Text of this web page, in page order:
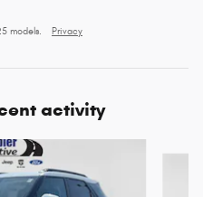
models. Privacy
activity